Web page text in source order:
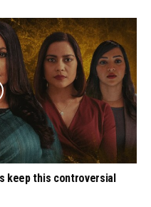
keep this controversial